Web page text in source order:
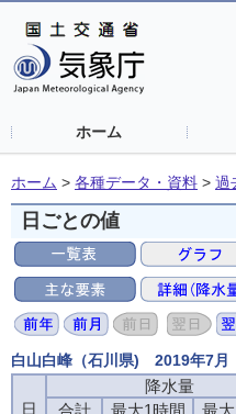
ホーム
ホーム > 各種データ・資料 > 過
日ごとの値
白山白峰（石川県) 2019年7
日
降水量
合計
最大1時間
最
日
降水量
合計
最大1時間
最
日
降水量
合計
最大1時間
最
日
降水量
合計
最大1時間
最